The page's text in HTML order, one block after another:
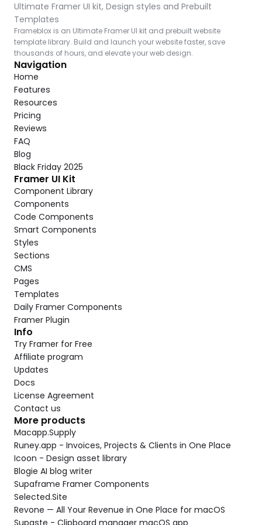
Ultimate Framer UI kit, Design styles and Prebuilt
Templates
Frameblox is an Ultimate Framer UI kit and prebuilt website
template library. Build and launch your website faster, save
thousands of hours, and elevate your web design.
Navigation
Home
Features
Resources
Pricing
Reviews
FAQ
Blog
Black Friday 2025
Framer UI Kit
Component Library
Components
Code Components
Smart Components
Styles
Sections
CMS
Pages
Templates
Daily Framer Components
Framer Plugin
Info
Try Framer for Free
Affiliate program
Updates
Docs
License Agreement
Contact us
More products
Macapp.Supply
Runey.app - Invoices, Projects & Clients in One Place
Icoon - Design asset library
Blogie AI blog writer
Supaframe Framer Components
Selected.Site
Revone — All Your Revenue in One Place for macOS
Supaste - Clipboard manager macOS app